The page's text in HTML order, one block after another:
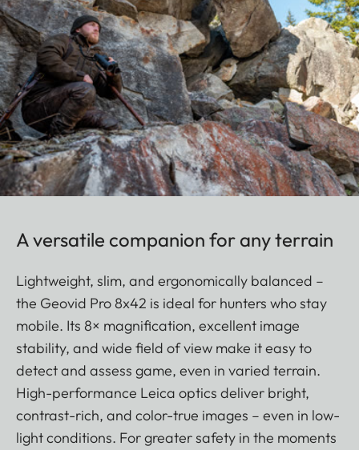
A versatile companion for any terrain
Lightweight, slim, and ergonomically balanced –
the Geovid Pro 8x42 is ideal for hunters who stay
mobile. Its 8× magnification, excellent image
stability, and wide field of view make it easy to
detect and assess game, even in varied terrain.
High-performance Leica optics deliver bright,
contrast-rich, and color-true images – even in low-
light conditions. For greater safety in the moments